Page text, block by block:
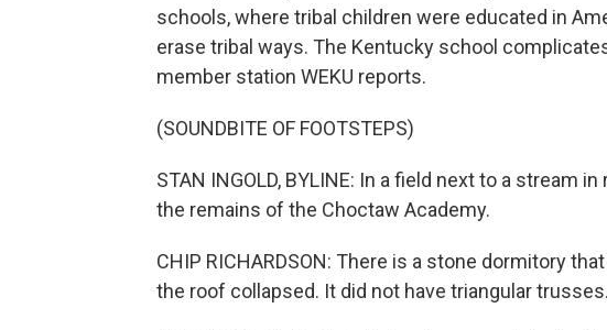
schools, where tribal children were educated in
erase tribal ways. The Kentucky school
member station WEKU reports.
(SOUNDBITE OF FOOTSTEPS)
STAN INGOLD, BYLINE: In a field next to a stream
the remains of the Choctaw Academy.
CHIP RICHARDSON: There is a stone dormitory
the roof collapsed. It did not have triangular trusses.